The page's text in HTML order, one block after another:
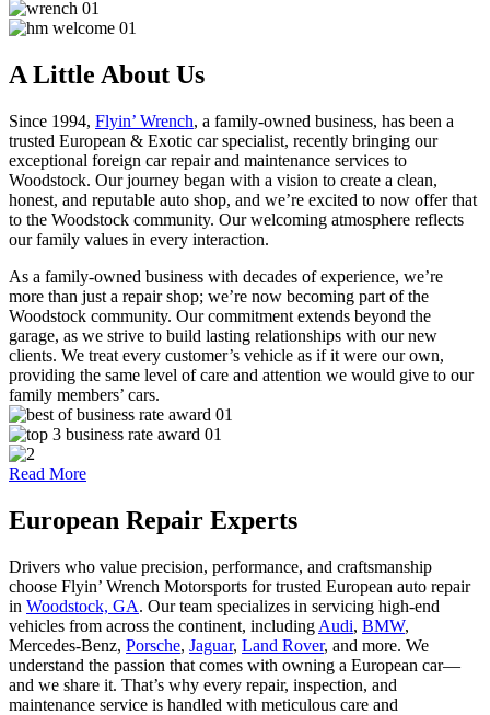
A Little About Us
Since 1994, Flyin’ Wrench, a family-owned business, has been a
trusted European & Exotic car specialist, recently bringing our
exceptional foreign car repair and maintenance services to
Woodstock. Our journey began with a vision to create a clean,
honest, and reputable auto shop, and we’re excited to now offer that
to the Woodstock community. Our welcoming atmosphere reflects
our family values in every interaction.
As a family-owned business with decades of experience, we’re
more than just a repair shop; we’re now becoming part of the
Woodstock community. Our commitment extends beyond the
garage, as we strive to build lasting relationships with our new
clients. We treat every customer’s vehicle as if it were our own,
providing the same level of care and attention we would give to our
family members’ cars.
Read More
European Repair Experts
Drivers who value precision, performance, and craftsmanship
choose Flyin’ Wrench Motorsports for trusted European auto repair
in Woodstock, GA. Our team specializes in servicing high-end
vehicles from across the continent, including Audi, BMW,
Mercedes-Benz, Porsche, Jaguar, Land Rover, and more. We
understand the passion that comes with owning a European car—
and we share it. That’s why every repair, inspection, and
maintenance service is handled with meticulous care and